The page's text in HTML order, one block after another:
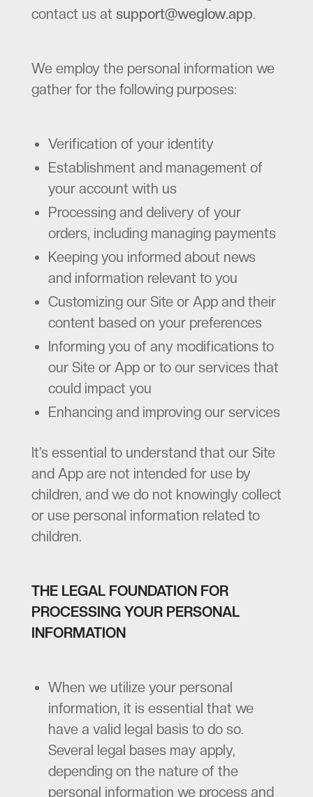
contact us at support@weglow.app.
We employ the personal information we
gather for the following purposes:
Verification of your identity
Establishment and management of
your account with us
Processing and delivery of your
orders, including managing payments
Keeping you informed about news
and information relevant to you
Customizing our Site or App and their
content based on your preferences
Informing you of any modifications to
our Site or App or to our services that
could impact you
Enhancing and improving our services
It’s essential to understand that our Site
and App are not intended for use by
children, and we do not knowingly collect
or use personal information related to
children.
THE LEGAL FOUNDATION FOR
PROCESSING YOUR PERSONAL
INFORMATION
When we utilize your personal
information, it is essential that we
have a valid legal basis to do so.
Several legal bases may apply,
depending on the nature of the
personal information we process and